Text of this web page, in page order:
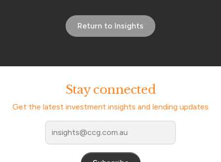
Return to Insights
Stay connected
Get the latest investment insights and lending updates